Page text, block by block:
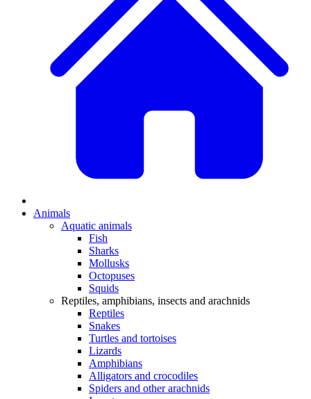
Animals
Aquatic animals
Fish
Sharks
Mollusks
Octopuses
Squids
Reptiles, amphibians, insects and arachnids
Reptiles
Snakes
Turtles and tortoises
Lizards
Amphibians
Alligators and crocodiles
Spiders and other arachnids